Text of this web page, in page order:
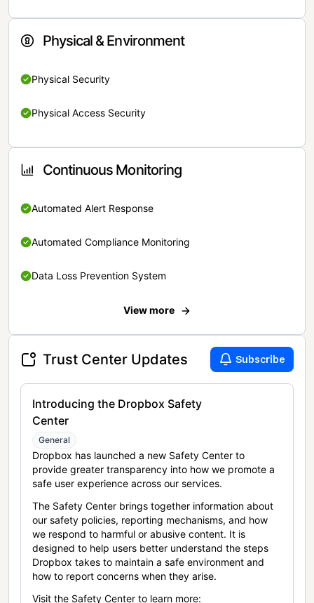
Physical & Environment
Physical Security
Physical Access Security
Continuous Monitoring
Automated Alert Response
Automated Compliance Monitoring
Data Loss Prevention System
View more
Trust Center Updates Subscribe
Introducing the Dropbox Safety
Center
General
Dropbox has launched a new Safety Center to
provide greater transparency into how we promote a
safe user experience across our services.
The Safety Center brings together information about
our safety policies, reporting mechanisms, and how
we respond to harmful or abusive content. It is
designed to help users better understand the steps
Dropbox takes to maintain a safe environment and
how to report concerns when they arise.
Visit the Safety Center to learn more: